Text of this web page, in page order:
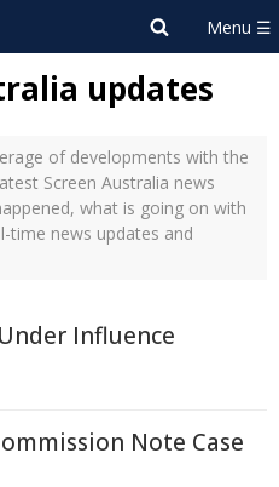
updates
of developments with the
Screen Australia news
what is going on with
time news updates and
Influence
Note Case